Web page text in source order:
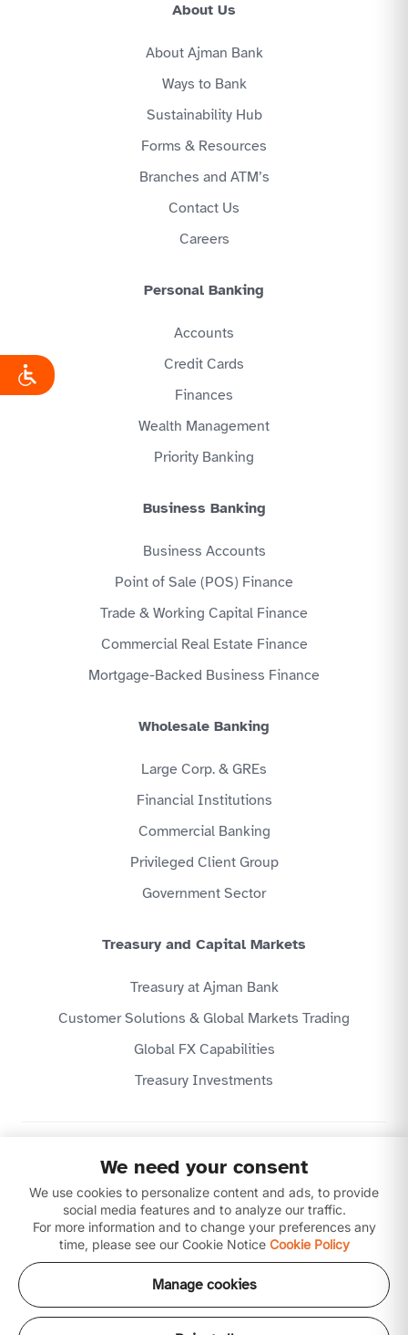
About Us
About Ajman Bank
Ways to Bank
Sustainability Hub
Forms & Resources
Branches and ATM’s
Contact Us
Careers
Personal Banking
Accounts
Credit Cards
Finances
Wealth Management
Priority Banking
Business Banking
Business Accounts
Point of Sale (POS) Finance
Trade & Working Capital Finance
Commercial Real Estate Finance
Mortgage-Backed Business Finance
Wholesale Banking
Large Corp. & GREs
Financial Institutions
Commercial Banking
Privileged Client Group
Government Sector
Treasury and Capital Markets
Treasury at Ajman Bank
Customer Solutions & Global Markets Trading
Global FX Capabilities
Treasury Investments
Website Terms & Conditions
Disclaimer
Download our apps
We need your consent
We use cookies to personalize content and ads, to provide
social media features and to analyze our traffic.
For more information and to change your preferences any
time, please see our Cookie Notice Cookie Policy
Manage cookies